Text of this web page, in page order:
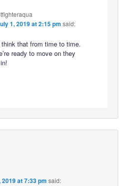
1, 2019 at 2:15 pm said:
that from time to time.
ready to move on they
2019 at 7:33 pm said: